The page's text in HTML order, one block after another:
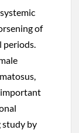
of
important
study by